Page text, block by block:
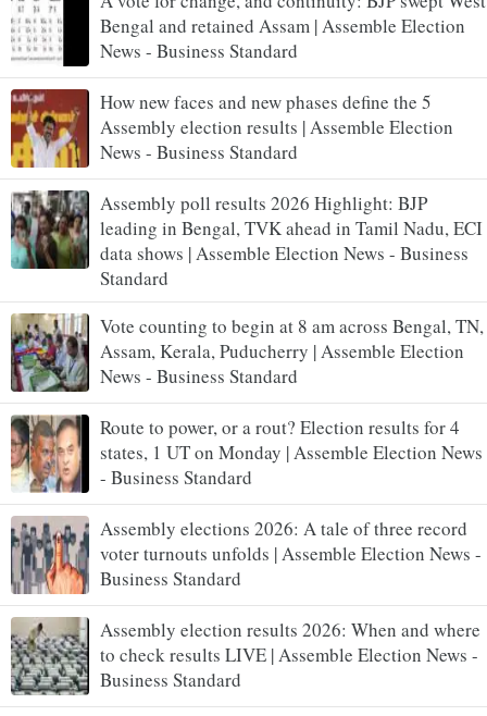
Bengal and retained Assam | Assemble Election
News - Business Standard
How new faces and new phases define the 5
Assembly election results | Assemble Election
News - Business Standard
Assembly poll results 2026 Highlight: BJP
leading in Bengal, TVK ahead in Tamil Nadu, ECI
data shows | Assemble Election News - Business
Standard
Vote counting to begin at 8 am across Bengal, TN,
Assam, Kerala, Puducherry | Assemble Election
News - Business Standard
Route to power, or a rout? Election results for 4
states, 1 UT on Monday | Assemble Election News
- Business Standard
Assembly elections 2026: A tale of three record
voter turnouts unfolds | Assemble Election News -
Business Standard
Assembly election results 2026: When and where
to check results LIVE | Assemble Election News -
Business Standard